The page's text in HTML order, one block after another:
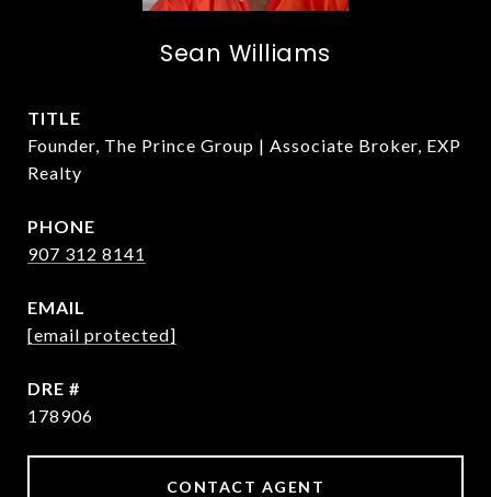
Sean Williams
TITLE
Founder, The Prince Group | Associate Broker, EXP
Realty
PHONE
907 312 8141
EMAIL
[email protected]
DRE #
178906
CONTACT AGENT